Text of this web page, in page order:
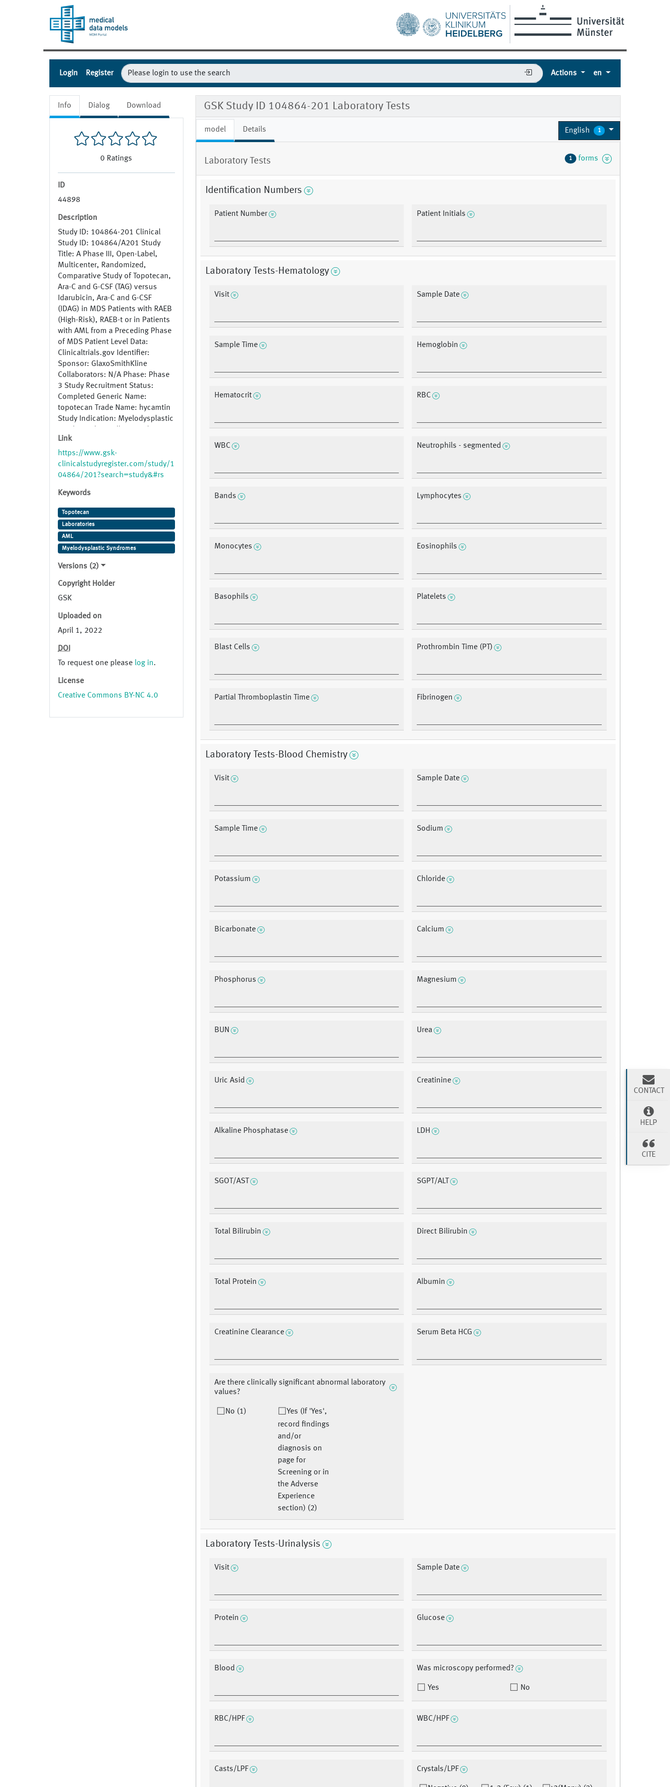
Login Register Actions en
Info Dialog Download
0 Ratings
ID
44898
Description
Study ID: 104864-201 Clinical
Study ID: 104864/A201 Study
Title: A Phase III, Open-Label,
Multicenter, Randomized,
Comparative Study of Topotecan,
Ara-C and G-CSF (TAG) versus
Idarubicin, Ara-C and G-CSF
(IDAG) in MDS Patients with RAEB
(High-Risk), RAEB-t or in Patients
with AML from a Preceding Phase
of MDS Patient Level Data:
Clinicaltrials.gov Identifier:
Sponsor: GlaxoSmithKline
Collaborators: N/A Phase: Phase
3 Study Recruitment Status:
Completed Generic Name:
topotecan Trade Name: hycamtin
Study Indication: Myelodysplastic
clinicalstudyregister.com/study/1
04864/201?search=study&#rs
Link
https://www.gsk-
clinicalstudyregister.com/study/1
04864/201?search=study&#rs
Keywords
Topotecan
Laboratories
AML
Myelodysplastic Syndromes
Versions (2)
Copyright Holder
GSK
Uploaded on
April 1, 2022
DOI
To request one please log in.
License
Creative Commons BY-NC 4.0
GSK Study ID 104864-201 Laboratory Tests
model Details English 1
Laboratory Tests 1 forms
Identification Numbers
Patient Number Patient Initials
Laboratory Tests-Hematology
Visit Sample Date
Sample Time Hemoglobin
Hematocrit RBC
WBC Neutrophils - segmented
Bands Lymphocytes
Monocytes Eosinophils
Basophils Platelets
Blast Cells Prothrombin Time (PT)
Partial Thromboplastin Time Fibrinogen
Laboratory Tests-Blood Chemistry
Visit Sample Date
Sample Time Sodium
Potassium Chloride
Bicarbonate Calcium
Phosphorus Magnesium
BUN Urea
Uric Asid Creatinine
Alkaline Phosphatase LDH
SGOT/AST SGPT/ALT
Total Bilirubin Direct Bilirubin
Total Protein Albumin
Creatinine Clearance Serum Beta HCG
Are there clinically significant abnormal laboratory
values?
No (1)
Yes (If 'Yes',
record findings
and/or
diagnosis on
page for
Screening or in
the Adverse
Experience
section) (2)
Laboratory Tests-Urinalysis
Visit Sample Date
Protein Glucose
Blood Was microscopy performed?
Yes No
RBC/HPF WBC/HPF
Casts/LPF Crystals/LPF
CONTACT
HELP
CITE